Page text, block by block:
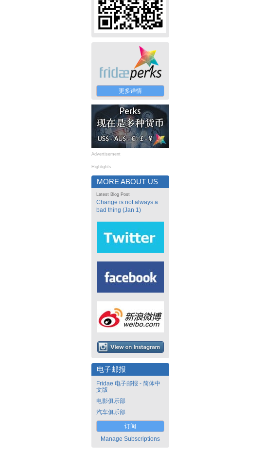
更多详情
Advertisement
Highlights
MORE ABOUT US
Latest Blog Post
Change is not always a
bad thing (Jan 1)
电子邮报
Fridae 电子邮报 - 简体中
文版
电影俱乐部
汽车俱乐部
订阅
Manage Subscriptions